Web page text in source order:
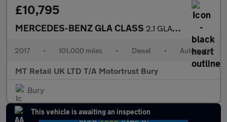
£10,795
MERCEDES-BENZ GLA CLASS 2.1 GLA220d AMG Line (Premium Plus) SUV 5dr Diesel 7G-DCT 4MATIC
2017 • 101,000 miles • Diesel • Automatic
MT Retail UK LTD T/A Motortrust Bury
Bury
This vehicle is awaiting an inspection